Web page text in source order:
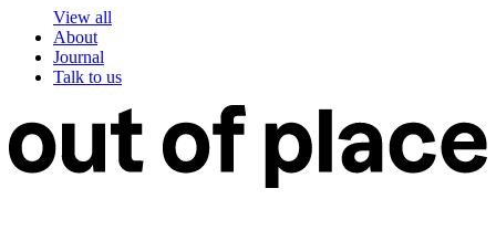
View all
About
Journal
Talk to us